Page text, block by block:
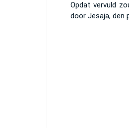
Opdat vervuld
door Jesaja, den